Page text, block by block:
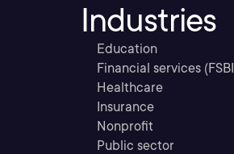
Industries
Education
Financial services
Healthcare
Insurance
Nonprofit
Public sector